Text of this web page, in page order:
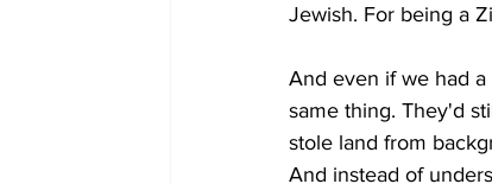
Jewish. For being a
And even if we had
same thing. They'd
stole land from
And instead of